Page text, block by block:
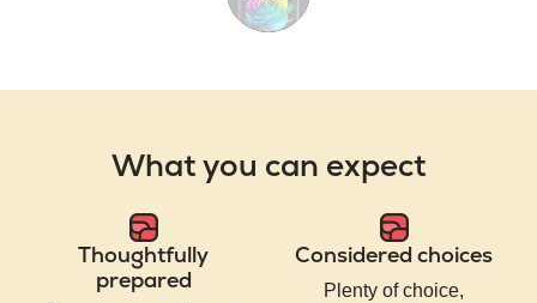
What you can expect
Thoughtfully
prepared
Considered choices
Plenty of choice,